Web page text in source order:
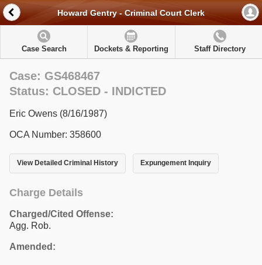
Howard Gentry - Criminal Court Clerk
Case Search Dockets & Reporting Staff Directory
Case: GS468467
Status: CLOSED - INDICTED
Eric Owens (8/16/1987)
OCA Number: 358600
View Detailed Criminal History Expungement Inquiry
Charge Details
Charged/Cited Offense:
Agg. Rob.
Amended: